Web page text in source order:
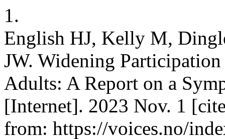
1.
English HJ, Kelly M,
JW. Widening
Adults: A Report on a
[Internet]. 2023 Nov. 1
from: https://voices.no/